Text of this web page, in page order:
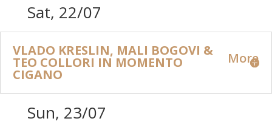
Sat, 22/07
VLADO KRESLIN, MALI BOGOVI &
TEO COLLORI IN MOMENTO
CIGANO
More
Sun, 23/07